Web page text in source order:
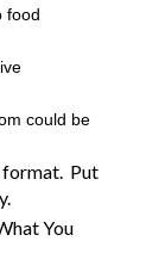
food
could be
format. Put
You